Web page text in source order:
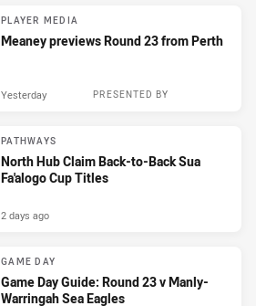
PLAYER MEDIA
Meaney previews Round 23 from Perth
PRESENTED BY
Yesterday
PATHWAYS
North Hub Claim Back-to-Back Sua
Fa'alogo Cup Titles
2 days ago
GAME DAY
Game Day Guide: Round 23 v Manly-
Warringah Sea Eagles